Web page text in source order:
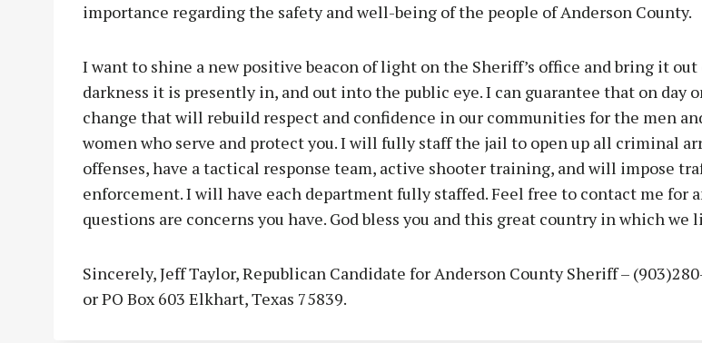
importance regarding the safety and well-being of the people of Anderson County.
I want to shine a new positive beacon of light on the Sheriff’s office and bring it out
darkness it is presently in, and out into the public eye. I can guarantee that on day
change that will rebuild respect and confidence in our communities for the men
women who serve and protect you. I will fully staff the jail to open up all criminal
offenses, have a tactical response team, active shooter training, and will impose
enforcement. I will have each department fully staffed. Feel free to contact me for
questions are concerns you have. God bless you and this great country in which we
Sincerely, Jeff Taylor, Republican Candidate for Anderson County Sheriff –
or PO Box 603 Elkhart, Texas 75839.